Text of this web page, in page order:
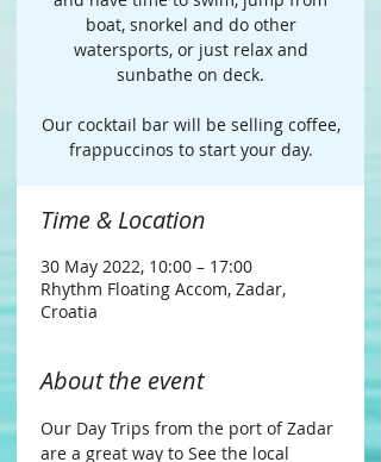
boat, snorkel and do other
watersports, or just relax and
sunbathe on deck.​
Our cocktail bar will be selling coffee,
frappuccinos to start your day.
Time & Location
30 May 2022, 10:00 – 17:00
Rhythm Floating Accom, Zadar,
Croatia
About the event
Our Day Trips from the port of Zadar
are a great way to See the local